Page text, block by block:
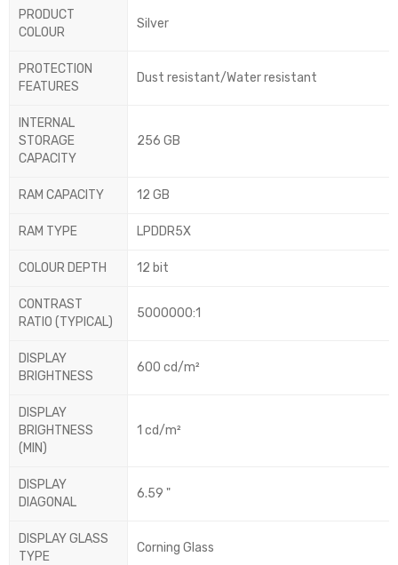
PRODUCT
COLOUR
Silver
PROTECTION
FEATURES
Dust resistant/Water resistant
INTERNAL
STORAGE
CAPACITY
256 GB
RAM CAPACITY 12 GB
RAM TYPE LPDDR5X
COLOUR DEPTH 12 bit
CONTRAST
RATIO (TYPICAL)
5000000:1
DISPLAY
BRIGHTNESS
600 cd/m²
DISPLAY
BRIGHTNESS
(MIN)
1 cd/m²
DISPLAY
DIAGONAL
6.59 "
DISPLAY GLASS
TYPE
Corning Glass